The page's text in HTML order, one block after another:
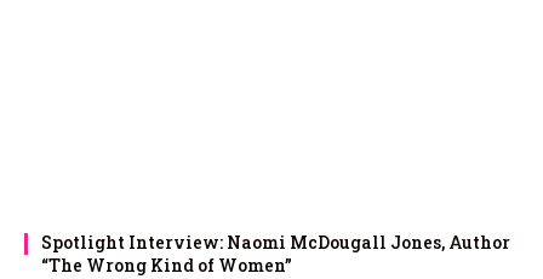
Spotlight Interview: Naomi McDougall Jones, Author
“The Wrong Kind of Women”